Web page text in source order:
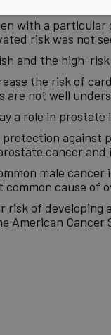
from eating dark
with a particular
risk was not
and the high-
the risk of
are not well
a role in
protection
cancer
male
common cause
risk of
American Cancer